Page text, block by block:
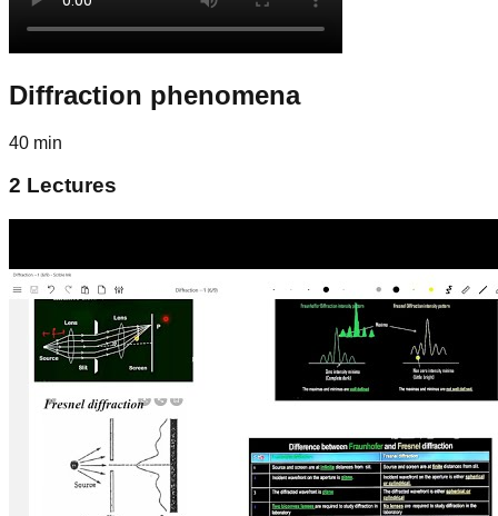
Diffraction phenomena
40 min
2 Lectures